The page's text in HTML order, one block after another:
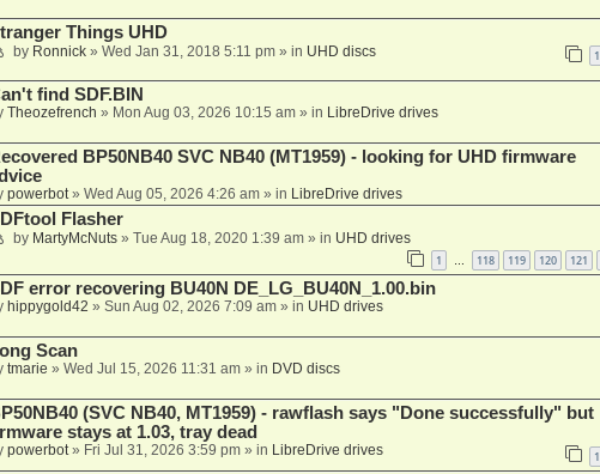
Things UHD
by Ronnick» Wed Jan 31, 2018 5:11 pm» in UHD discs 1
find SDF.BIN
Theozefrench » Mon Aug 03, 2026 10:15 am» in LibreDrive drives
BP50NB40 SVC NB40 (MT1959) - looking for UHD firmware
powerbot» Wed Aug 05, 2026 4:26 am» in LibreDrive drives
Flasher
by MartyMcNuts» Tue Aug 18, 2020 1:39 am» in UHD drives
1 … 118 119 120 121
error recovering BU40N DE_LG_BU40N_1.00.bin
hippygold42 » Sun Aug 02, 2026 7:09 am» in UHD drives
Scan
tmarie » Wed Jul 15, 2026 11:31 am» in DVD discs
(SVC NB40, MT1959) - rawflash says "Done successfully" but
stays at 1.03, tray dead
powerbot» Fri Jul 31, 2026 3:59 pm» in LibreDrive drives 1